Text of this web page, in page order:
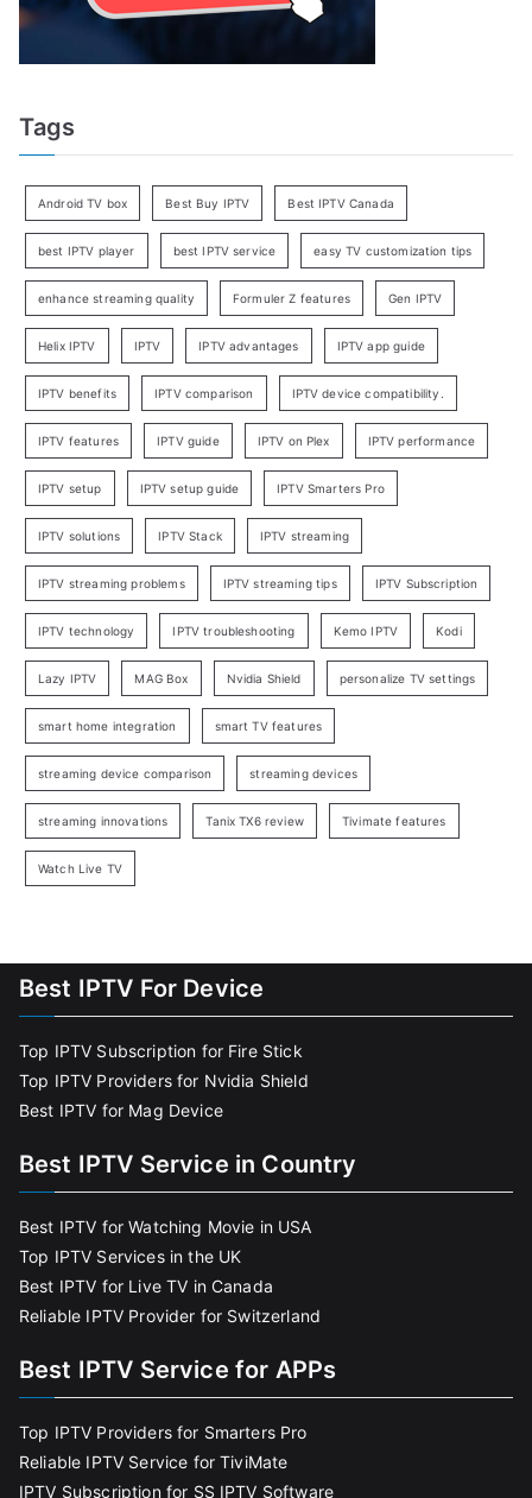
Tags
Android TV box Best Buy IPTV Best IPTV Canada
best IPTV player best IPTV service easy TV customization tips
enhance streaming quality Formuler Z features Gen IPTV
Helix IPTV IPTV IPTV advantages IPTV app guide
IPTV benefits IPTV comparison IPTV device compatibility.
IPTV features IPTV guide IPTV on Plex IPTV performance
IPTV setup IPTV setup guide IPTV Smarters Pro
IPTV solutions IPTV Stack IPTV streaming
IPTV streaming problems IPTV streaming tips IPTV Subscription
IPTV technology IPTV troubleshooting Kemo IPTV Kodi
Lazy IPTV MAG Box Nvidia Shield personalize TV settings
smart home integration smart TV features
streaming device comparison streaming devices
streaming innovations Tanix TX6 review Tivimate features
Watch Live TV
Best IPTV For Device
Top IPTV Subscription for Fire Stick
Top IPTV Providers for Nvidia Shield
Best IPTV for Mag Device
Best IPTV Service in Country
Best IPTV for Watching Movie in USA
Top IPTV Services in the UK
Best IPTV for Live TV in Canada
Reliable IPTV Provider for Switzerland
Best IPTV Service for APPs
Top IPTV Providers for Smarters Pro
Reliable IPTV Service for TiviMate
IPTV Subscription for SS IPTV Software